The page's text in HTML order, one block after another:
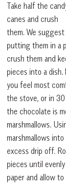
Take half the
canes and crush
them. We suggest
putting them in a
crush them and
pieces into a
you feel most
the stove, or in
the chocolate is
marshmallows.
marshmallows
excess drip off.
pieces until
paper and allow